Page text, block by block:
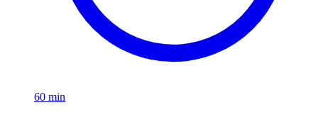
60 min